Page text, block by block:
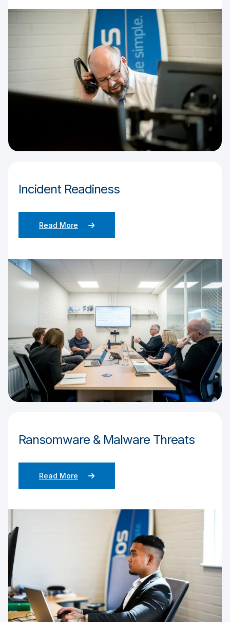
Incident Readiness
Read More
Ransomware & Malware Threats
Read More